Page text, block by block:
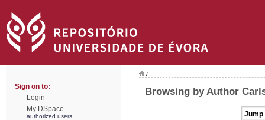
Sign on to:
Login
My DSpace
authorized users
/
Browsing by Author
Jump